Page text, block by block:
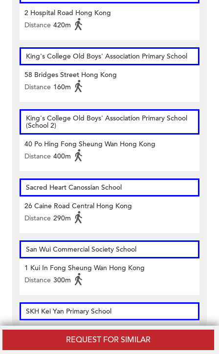
REQUEST FOR SIMILAR
2 Hospital Road Hong Kong
Distance 420m
King's College Old Boys' Association Primary School
58 Bridges Street Hong Kong
Distance 160m
King's College Old Boys' Association Primary School
(School 2)
40 Po Hing Fong Sheung Wan Hong Kong
Distance 400m
Sacred Heart Canossian School
26 Caine Road Central Hong Kong
Distance 290m
San Wui Commercial Society School
1 Kui In Fong Sheung Wan Hong Kong
Distance 300m
SKH Kei Yan Primary School
109 Hollywood Road Hong Kong
160m